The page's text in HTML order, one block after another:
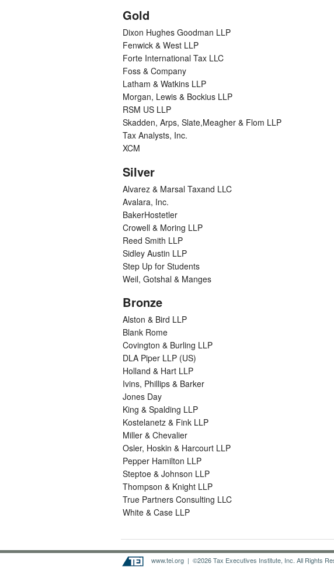
Gold
Dixon Hughes Goodman LLP
Fenwick & West LLP
Forte International Tax LLC
Foss & Company
Latham & Watkins LLP
Morgan, Lewis & Bockius LLP
RSM US LLP
Skadden, Arps, Slate,Meagher & Flom LLP
Tax Analysts, Inc.
XCM
Silver
Alvarez & Marsal Taxand LLC
Avalara, Inc.
BakerHostetler
Crowell & Moring LLP
Reed Smith LLP
Sidley Austin LLP
Step Up for Students
Weil, Gotshal & Manges
Bronze
Alston & Bird LLP
Blank Rome
Covington & Burling LLP
DLA Piper LLP (US)
Holland & Hart LLP
Ivins, Phillips & Barker
Jones Day
King & Spalding LLP
Kostelanetz & Fink LLP
Miller & Chevalier
Osler, Hoskin & Harcourt LLP
Pepper Hamilton LLP
Steptoe & Johnson LLP
Thompson & Knight LLP
True Partners Consulting LLC
White & Case LLP
www.tei.org | ©2026 Tax Executives Institute, Inc. All Rights